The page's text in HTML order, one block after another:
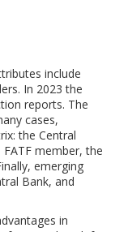
include
In 2023 the
reports. The
cases,
the Central
member, the
emerging
Bank, and
in